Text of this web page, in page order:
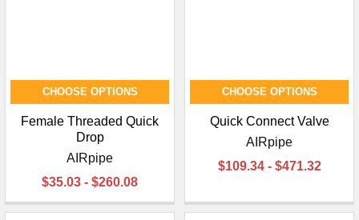
CHOOSE OPTIONS
Female Threaded Quick
Drop
AIRpipe
$35.03 - $260.08
CHOOSE OPTIONS
Quick Connect Valve
AIRpipe
$109.34 - $471.32